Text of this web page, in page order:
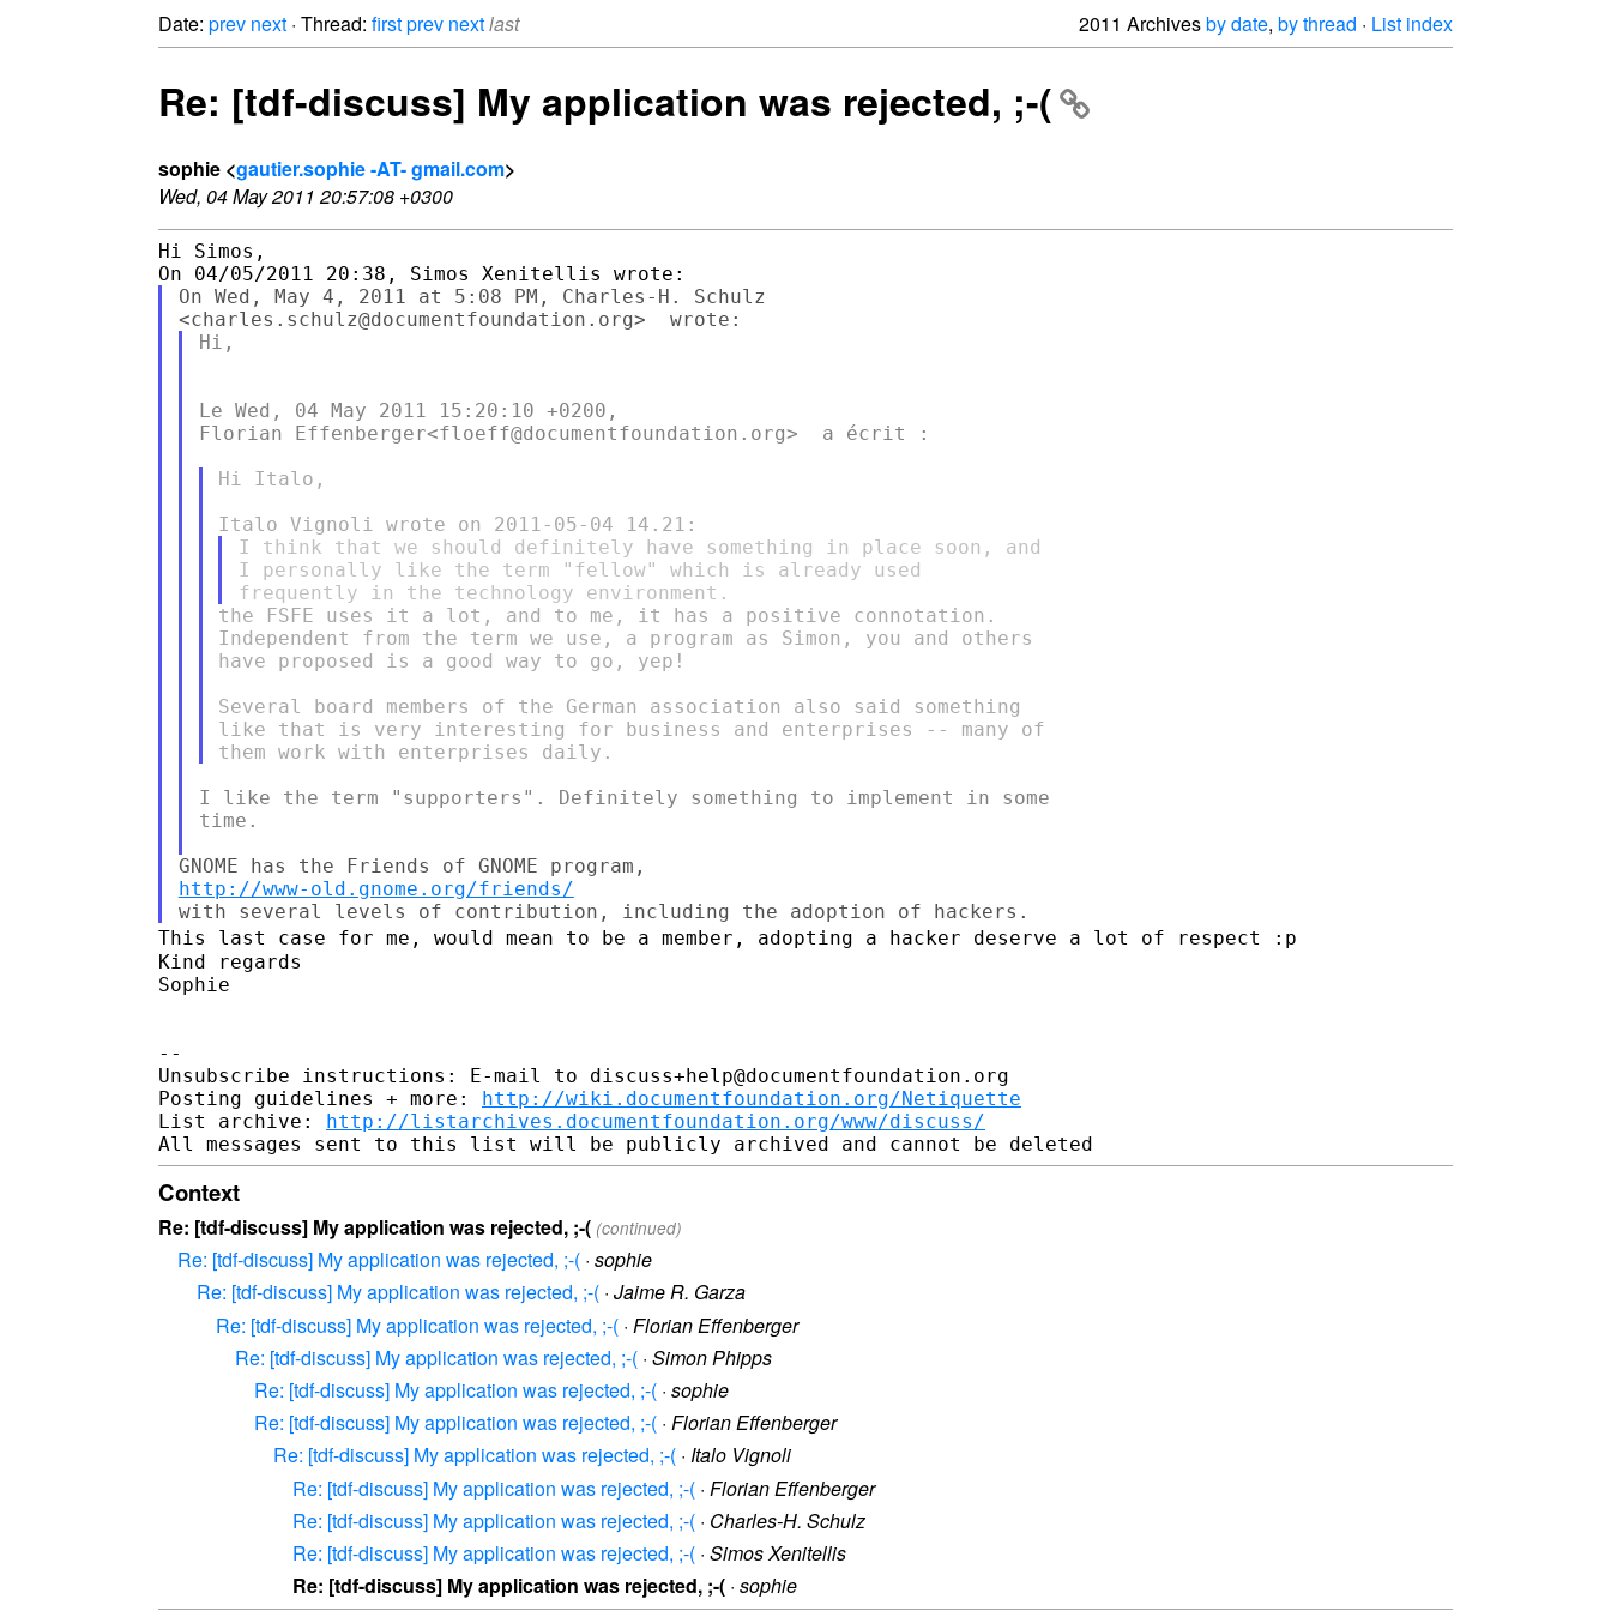
Date: prev next · Thread: firstprev nextlast 2011 Archivesby date, by thread · List index
Re: [tdf-discuss] My application was rejected, ;-(
sophie <gautier.sophie -AT- gmail.com>
Wed, 04 May 2011 20:57:08 +0300
Hi Simos,
On Wed, May 4, 2011 at 5:08 PM, Charles-H. Schulz
Hi,
Le Wed, 04 May 2011 15:20:10 +0200,
Florian Effenberger<floeff@documentfoundation.org>  a écrit :
Hi Italo,
I think that we should definitely have something in place soon, and
I personally like the term "fellow" which is already used
the FSFE uses it a lot, and to me, it has a positive connotation.
Independent from the term we use, a program as Simon, you and others
have proposed is a good way to go, yep!
Several board members of the German association also said something
like that is very interesting for business and enterprises -- many of
I like the term "supporters". Definitely something to implement in some
time.
http://www-old.gnome.org/friends/
This last case for me, would mean to be a member, adopting a hacker deserve a lot of respect :p
Kind regards
Sophie
--
Unsubscribe instructions: E-mail to discuss+help@documentfoundation.org
Posting guidelines + more: http://wiki.documentfoundation.org/Netiquette
List archive: http://listarchives.documentfoundation.org/www/discuss/
Context
Re: [tdf-discuss] My application was rejected, ;-( (continued)
Re: [tdf-discuss] My application was rejected, ;-( · sophie
Re: [tdf-discuss] My application was rejected, ;-( · Jaime R. Garza
Re: [tdf-discuss] My application was rejected, ;-( · Florian Effenberger
Re: [tdf-discuss] My application was rejected, ;-( · Simon Phipps
Re: [tdf-discuss] My application was rejected, ;-( · sophie
Re: [tdf-discuss] My application was rejected, ;-( · Florian Effenberger
Re: [tdf-discuss] My application was rejected, ;-( · Italo Vignoli
Re: [tdf-discuss] My application was rejected, ;-( · Florian Effenberger
Re: [tdf-discuss] My application was rejected, ;-( · Charles-H. Schulz
Re: [tdf-discuss] My application was rejected, ;-( · Simos Xenitellis
Re: [tdf-discuss] My application was rejected, ;-( · sophie